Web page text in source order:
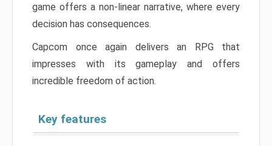
game offers a non-linear narrative, where every
decision has consequences.
Capcom once again delivers an RPG that
impresses with its gameplay and offers
incredible freedom of action.
Key features